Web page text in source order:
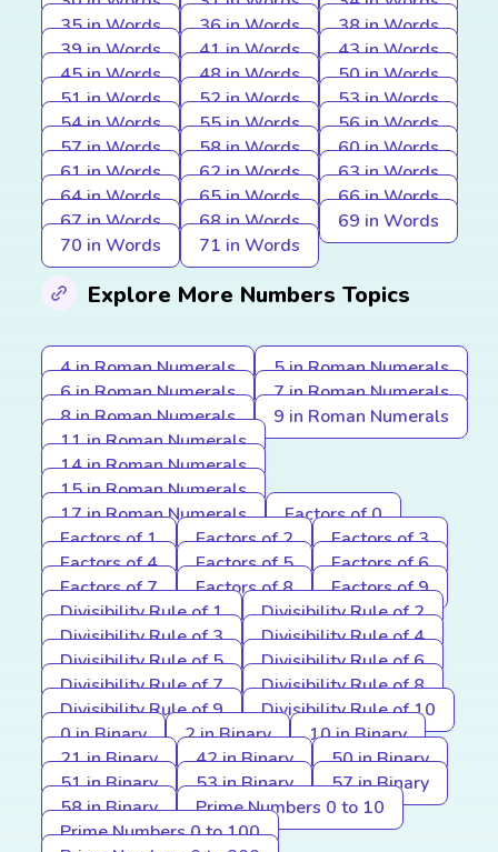
35 in Words
36 in Words
38 in Words
39 in Words
41 in Words
43 in Words
45 in Words
48 in Words
50 in Words
51 in Words
52 in Words
53 in Words
54 in Words
55 in Words
56 in Words
57 in Words
58 in Words
60 in Words
61 in Words
62 in Words
63 in Words
64 in Words
65 in Words
66 in Words
67 in Words
68 in Words
69 in Words
70 in Words
71 in Words
Explore More Numbers Topics
4 in Roman Numerals
5 in Roman Numerals
6 in Roman Numerals
7 in Roman Numerals
8 in Roman Numerals
9 in Roman Numerals
11 in Roman Numerals
14 in Roman Numerals
15 in Roman Numerals
17 in Roman Numerals
Factors of 0
Factors of 1
Factors of 2
Factors of 3
Factors of 4
Factors of 5
Factors of 6
Factors of 7
Factors of 8
Factors of 9
Divisibility Rule of 1
Divisibility Rule of 2
Divisibility Rule of 3
Divisibility Rule of 4
Divisibility Rule of 5
Divisibility Rule of 6
Divisibility Rule of 7
Divisibility Rule of 8
Divisibility Rule of 9
Divisibility Rule of 10
0 in Binary
2 in Binary
10 in Binary
21 in Binary
42 in Binary
50 in Binary
51 in Binary
53 in Binary
57 in Binary
58 in Binary
Prime Numbers 0 to 10
Prime Numbers 0 to 100